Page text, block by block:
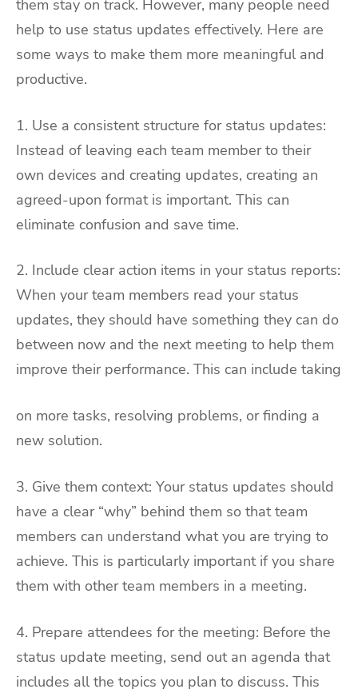
them stay on track. However, many people need
help to use status updates effectively. Here are
some ways to make them more meaningful and
productive.
1. Use a consistent structure for status updates:
Instead of leaving each team member to their
own devices and creating updates, creating an
agreed-upon format is important. This can
eliminate confusion and save time.
2. Include clear action items in your status reports:
When your team members read your status
updates, they should have something they can do
between now and the next meeting to help them
improve their performance. This can include taking
on more tasks, resolving problems, or finding a
new solution.
3. Give them context: Your status updates should
have a clear “why” behind them so that team
members can understand what you are trying to
achieve. This is particularly important if you share
them with other team members in a meeting.
4. Prepare attendees for the meeting: Before the
status update meeting, send out an agenda that
includes all the topics you plan to discuss. This